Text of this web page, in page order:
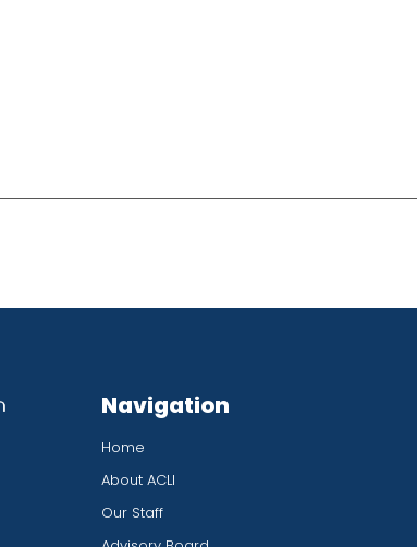
Navigation
Home
About ACLI
Our Staff